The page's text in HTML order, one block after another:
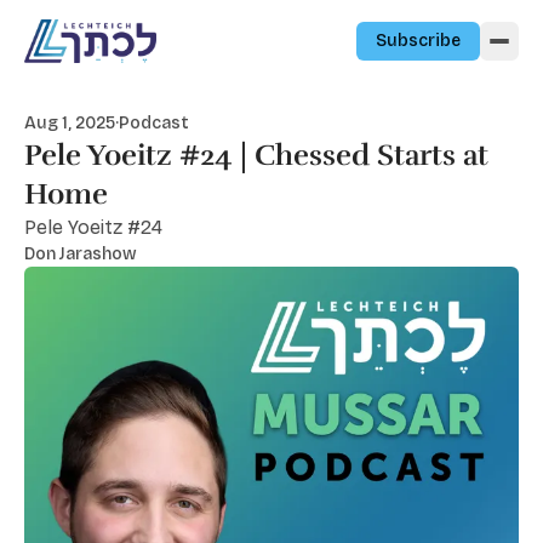
Subscribe
Aug 1, 2025·Podcast
Pele Yoeitz #24 | Chessed Starts at
Home
Pele Yoeitz #24
Don Jarashow